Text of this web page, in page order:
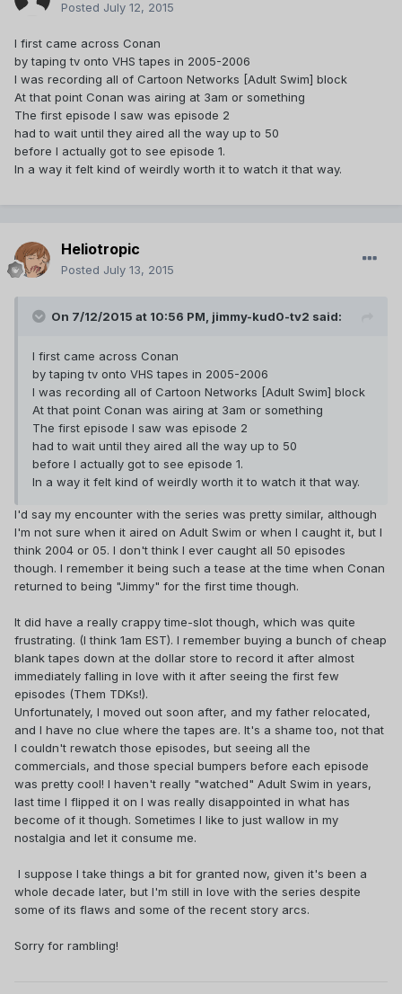
Posted July 12, 2015
I first came across Conan
by taping tv onto VHS tapes in 2005-2006
I was recording all of Cartoon Networks [Adult Swim] block
At that point Conan was airing at 3am or something
The first episode I saw was episode 2
had to wait until they aired all the way up to 50
before I actually got to see episode 1.
In a way it felt kind of weirdly worth it to watch it that way.
Heliotropic
Posted July 13, 2015
On 7/12/2015 at 10:56 PM, jimmy-kud0-tv2 said:
I first came across Conan
by taping tv onto VHS tapes in 2005-2006
I was recording all of Cartoon Networks [Adult Swim] block
At that point Conan was airing at 3am or something
The first episode I saw was episode 2
had to wait until they aired all the way up to 50
before I actually got to see episode 1.
In a way it felt kind of weirdly worth it to watch it that way.
I'd say my encounter with the series was pretty similar, although
I'm not sure when it aired on Adult Swim or when I caught it, but I
think 2004 or 05. I don't think I ever caught all 50 episodes
though. I remember it being such a tease at the time when Conan
returned to being "Jimmy" for the first time though.
It did have a really crappy time-slot though, which was quite
frustrating. (I think 1am EST). I remember buying a bunch of cheap
blank tapes down at the dollar store to record it after almost
immediately falling in love with it after seeing the first few
episodes (Them TDKs!).
Unfortunately, I moved out soon after, and my father relocated,
and I have no clue where the tapes are. It's a shame too, not that
I couldn't rewatch those episodes, but seeing all the
commercials, and those special bumpers before each episode
was pretty cool! I haven't really "watched" Adult Swim in years,
last time I flipped it on I was really disappointed in what has
become of it though. Sometimes I like to just wallow in my
nostalgia and let it consume me.
I suppose I take things a bit for granted now, given it's been a
whole decade later, but I'm still in love with the series despite
some of its flaws and some of the recent story arcs.
Sorry for rambling!